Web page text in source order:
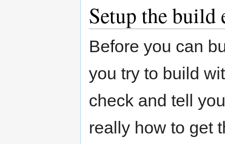
Setup the build
Before you can
you try to build
check and tell
really how to get